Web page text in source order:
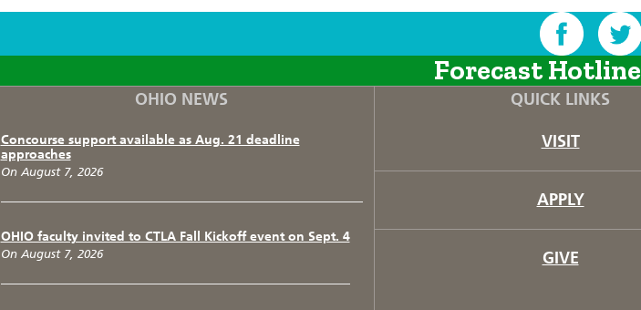
F T I
Forecast Hotline
OHIO NEWS
Concourse support available as Aug. 21 deadline
approaches
On August 7, 2026
OHIO faculty invited to CTLA Fall Kickoff event on Sept. 4
On August 7, 2026
QUICK LINKS
VISIT
APPLY
GIVE